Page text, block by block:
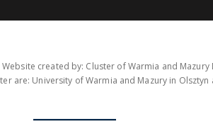
Website created by: Cluster of Warmia and Mazury
are: University of Warmia and Mazury in